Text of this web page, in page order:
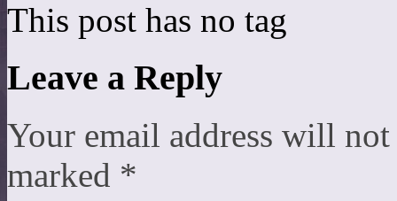
This post has no tag
Leave a Reply
Your email address will
marked *